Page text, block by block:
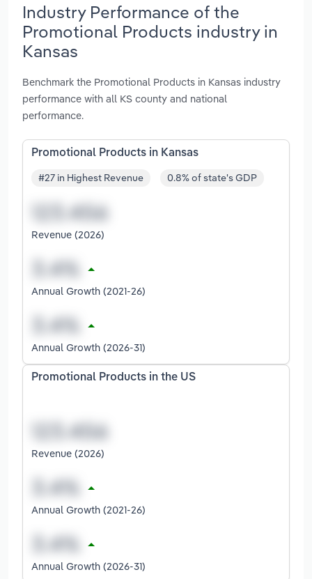
Industry Performance of the
Promotional Products industry in
Kansas
Benchmark the Promotional Products in Kansas industry
performance with all KS county and national
performance.
Promotional Products in Kansas
#27 in Highest Revenue 0.8% of state's GDP
Revenue (2026)
Annual Growth (2021-26)
Annual Growth (2026-31)
Promotional Products in the US
Revenue (2026)
Annual Growth (2021-26)
Annual Growth (2026-31)